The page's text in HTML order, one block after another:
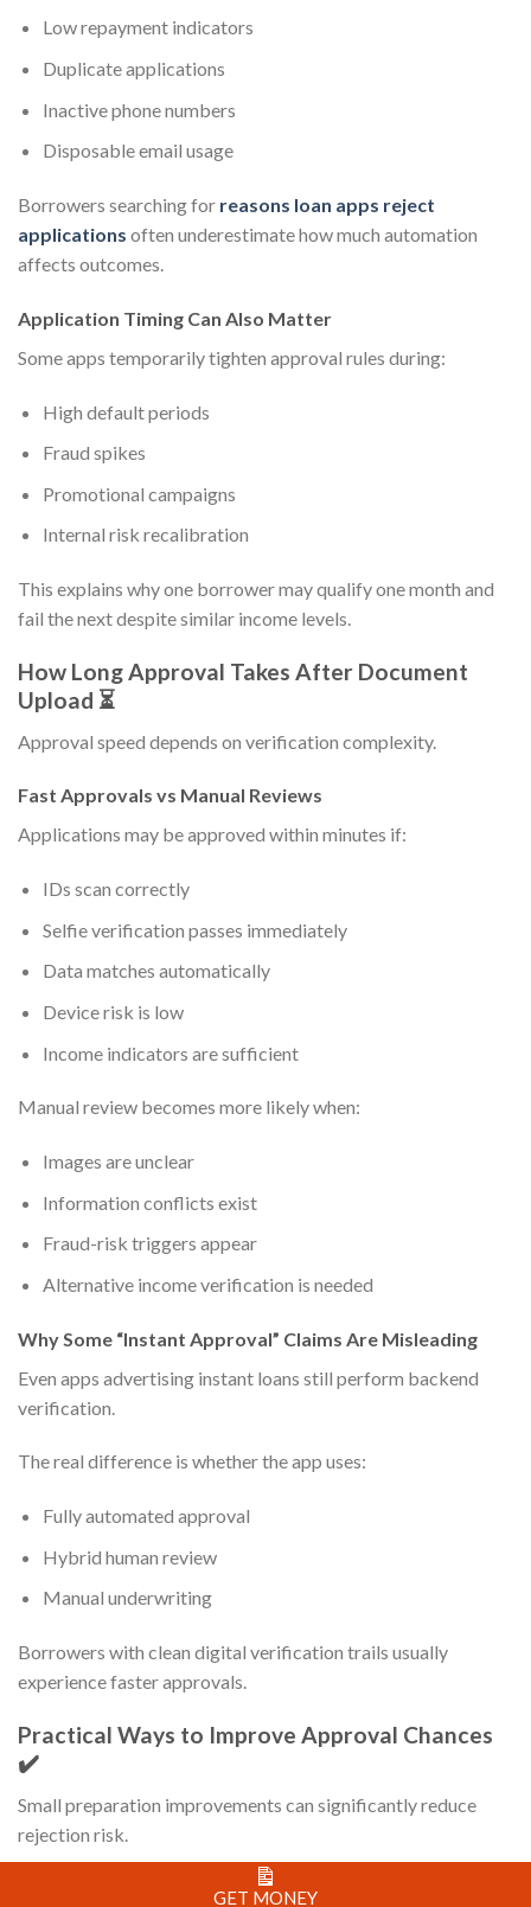
Low repayment indicators
Duplicate applications
Inactive phone numbers
Disposable email usage
Borrowers searching for reasons loan apps reject
applications often underestimate how much automation
affects outcomes.
Application Timing Can Also Matter
Some apps temporarily tighten approval rules during:
High default periods
Fraud spikes
Promotional campaigns
Internal risk recalibration
This explains why one borrower may qualify one month and
fail the next despite similar income levels.
How Long Approval Takes After Document
Upload ⏳
Approval speed depends on verification complexity.
Fast Approvals vs Manual Reviews
Applications may be approved within minutes if:
IDs scan correctly
Selfie verification passes immediately
Data matches automatically
Device risk is low
Income indicators are sufficient
Manual review becomes more likely when:
Images are unclear
Information conflicts exist
Fraud-risk triggers appear
Alternative income verification is needed
Why Some “Instant Approval” Claims Are Misleading
Even apps advertising instant loans still perform backend
verification.
The real difference is whether the app uses:
Fully automated approval
Hybrid human review
Manual underwriting
Borrowers with clean digital verification trails usually
experience faster approvals.
Practical Ways to Improve Approval Chances
✔️
Small preparation improvements can significantly reduce
rejection risk.
Before Uploading Documents
GET MONEY